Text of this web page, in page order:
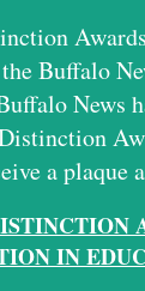
Buffalo
News
a plaque
IN